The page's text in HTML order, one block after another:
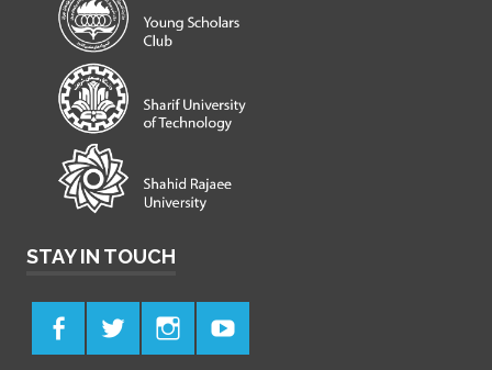
STAY IN TOUCH